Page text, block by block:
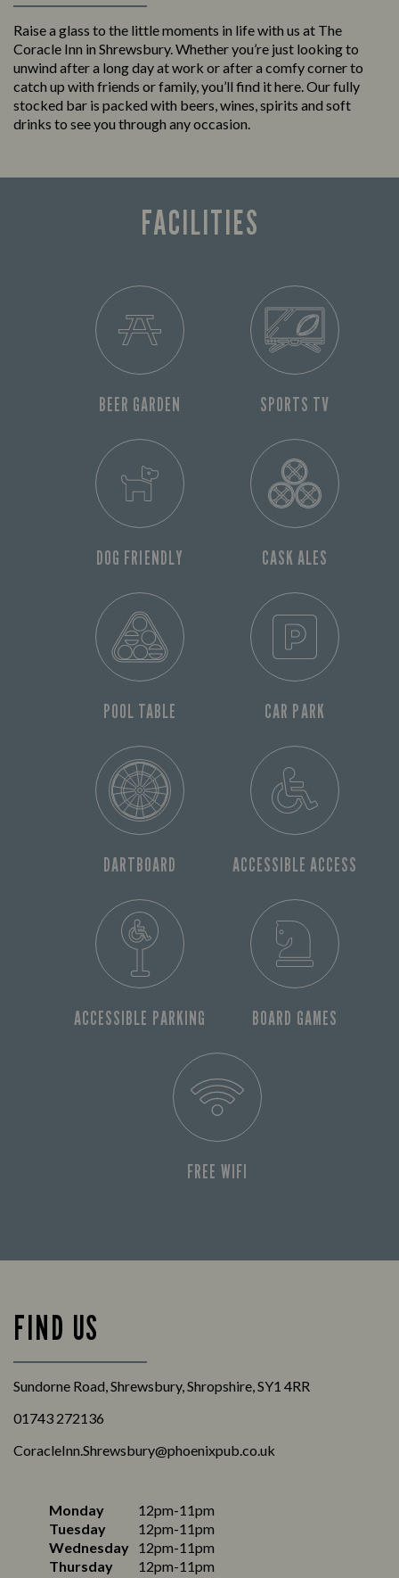
Raise a glass to the little moments in life with us at The
Coracle Inn in Shrewsbury. Whether you’re just looking to
unwind after a long day at work or after a comfy corner to
catch up with friends or family, you’ll find it here. Our fully
stocked bar is packed with beers, wines, spirits and soft
drinks to see you through any occasion.
FACILITIES
BEER GARDEN SPORTS TV
DOG FRIENDLY CASK ALES
POOL TABLE CAR PARK
DARTBOARD ACCESSIBLE ACCESS
ACCESSIBLE PARKING BOARD GAMES
FREE WIFI
FIND US
Sundorne Road, Shrewsbury, Shropshire, SY1 4RR
01743 272136
CoracleInn.Shrewsbury@phoenixpub.co.uk
Monday
12pm-11pm
Tuesday
12pm-11pm
Wednesday 12pm-11pm
Thursday
12pm-11pm